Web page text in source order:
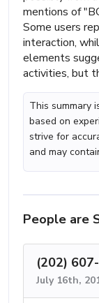
mentions of
Some users
interaction,
elements
activities, but
This summary
based on
strive for
and may
People are
(202)
July 16th,